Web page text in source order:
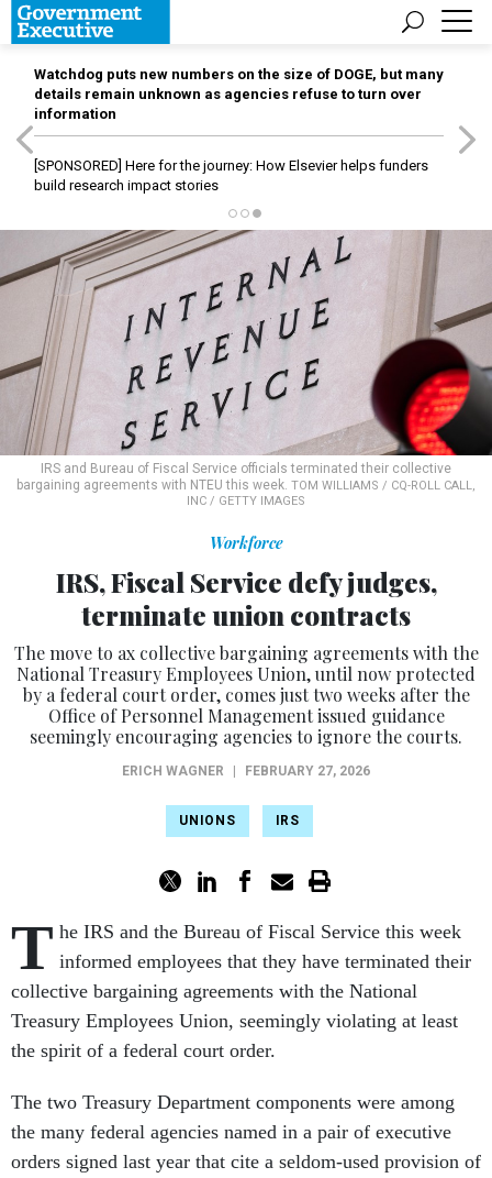
Watchdog puts new numbers on the size of DOGE, but many
details remain unknown as agencies refuse to turn over
information
[SPONSORED] Here for the journey: How Elsevier helps funders
build research impact stories
IRS and Bureau of Fiscal Service officials terminated their collective
bargaining agreements with NTEU this week. TOM WILLIAMS / CQ-ROLL CALL,
INC / GETTY IMAGES
Workforce
IRS, Fiscal Service defy judges,
terminate union contracts
The move to ax collective bargaining agreements with the
National Treasury Employees Union, until now protected
by a federal court order, comes just two weeks after the
Office of Personnel Management issued guidance
seemingly encouraging agencies to ignore the courts.
ERICH WAGNER FEBRUARY 27, 2026
UNIONS IRS
T he IRS and the Bureau of Fiscal Service this week
informed employees that they have terminated their
collective bargaining agreements with the National
Treasury Employees Union, seemingly violating at least
the spirit of a federal court order.
The two Treasury Department components were among
the many federal agencies named in a pair of executive
orders signed last year that cite a seldom-used provision of